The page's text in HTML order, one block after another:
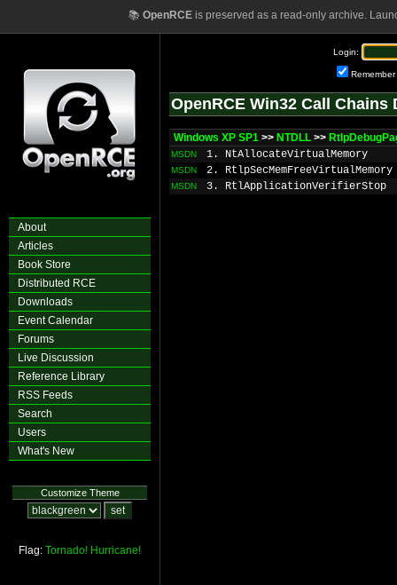
📚 OpenRCEis preserved as a read-only archive.
About
Articles
Book Store
Distributed RCE
Downloads
Event Calendar
Forums
Live Discussion
Reference Library
RSS Feeds
Search
Users
What's New
Customize Theme
Flag: Tornado! Hurricane!
Login:
Remember
OpenRCE Win32 Call Chains
Windows XP SP1 >> NTDLL >>
MSDN 1. NtAllocateVirtualMemory
MSDN 2. RtlpSecMemFreeVirtualMemory
MSDN 3. RtlApplicationVerifierStop